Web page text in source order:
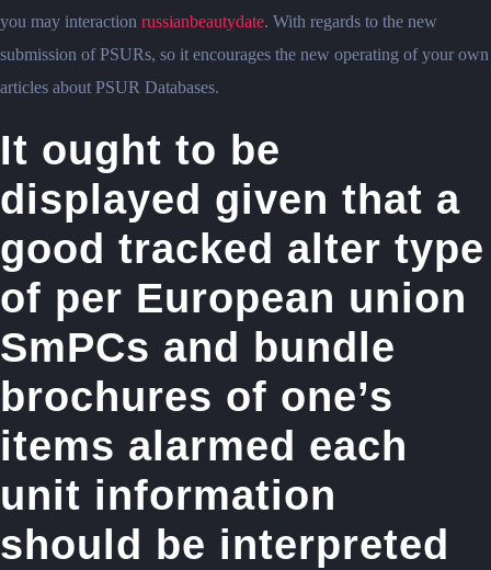
you may interaction russianbeautydate. With regards to the new
submission of PSURs, so it encourages the new operating of your own
articles about PSUR Databases.
It ought to be
displayed given that a
good tracked alter type
of per European union
SmPCs and bundle
brochures of one’s
items alarmed each
unit information
should be interpreted